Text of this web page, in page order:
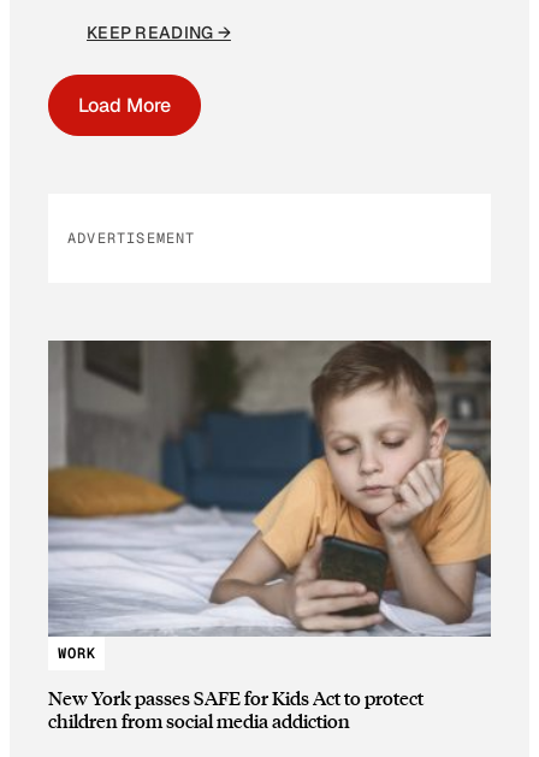
KEEP READING →
Load More
ADVERTISEMENT
WORK
New York passes SAFE for Kids Act to protect
children from social media addiction